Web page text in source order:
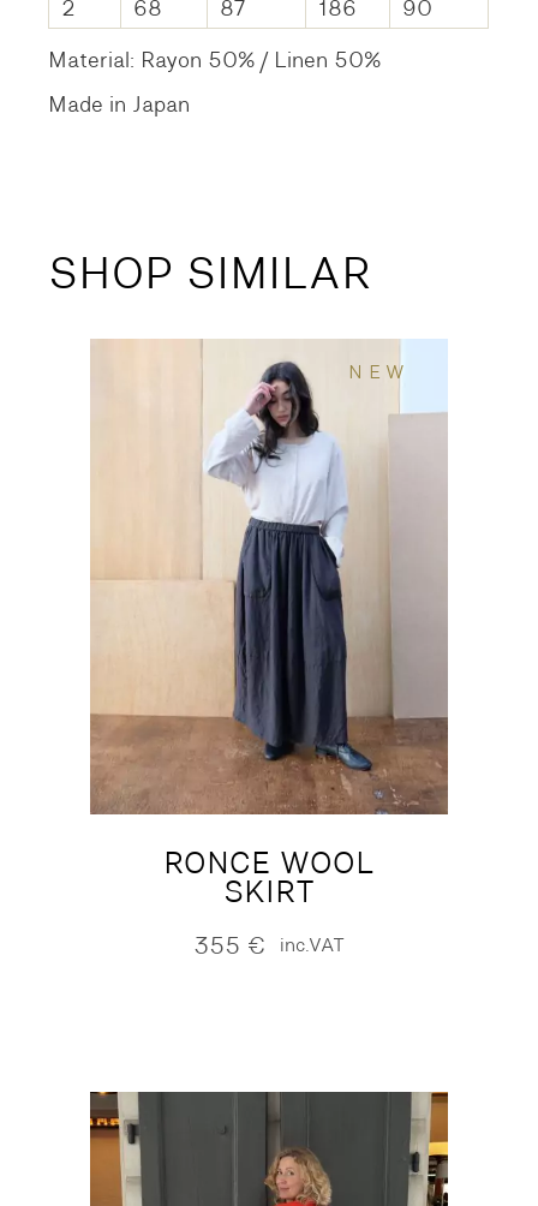
2 68 87 186
90
Material: Rayon 50% / Linen 50%
Made in Japan
SHOP SIMILAR
NEW
RONCE WOOL
SKIRT
355 € inc.VAT